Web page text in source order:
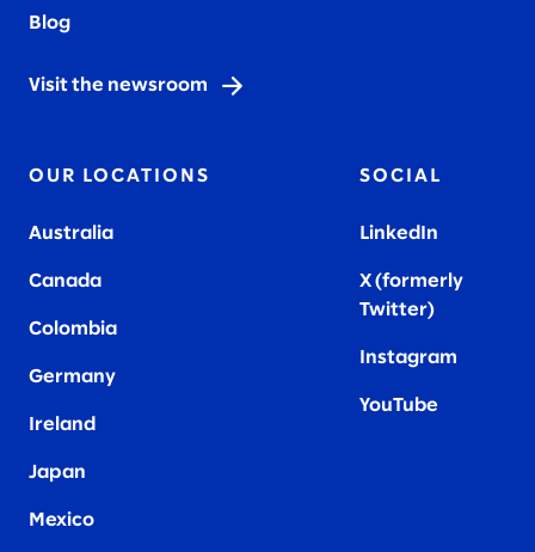
Blog
Visit the newsroom
OUR LOCATIONS
Australia
Canada
Colombia
Germany
Ireland
Japan
Mexico
SOCIAL
LinkedIn
X (formerly
Twitter)
Instagram
YouTube